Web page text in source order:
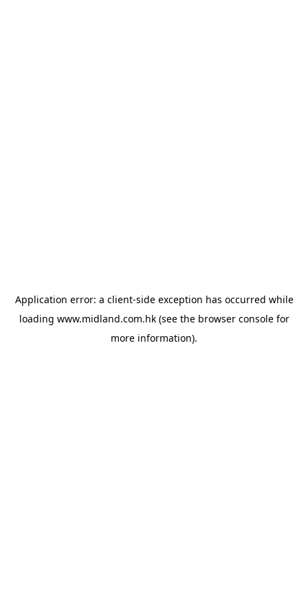
Application error: a client-side exception has occurred while
loading www.midland.com.hk(see the browser consolefor
more information).